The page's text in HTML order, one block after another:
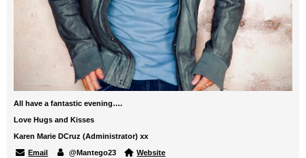
All have a fantastic evening….
Love Hugs and Kisses
Karen Marie DCruz (Administrator) xx
Email
@Mantego23 Website